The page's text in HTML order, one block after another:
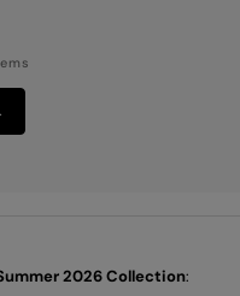
2026 Collection: